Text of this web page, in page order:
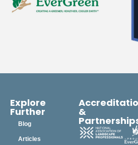
Explore
Further
Blog
Articles
&